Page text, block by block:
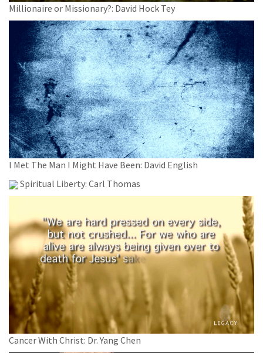
Millionaire or Missionary?: David Hock Tey
I Met The Man I Might Have Been: David English
Spiritual Liberty: Carl Thomas
Cancer With Christ: Dr. Yang Chen